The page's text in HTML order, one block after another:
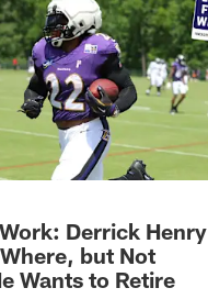
Derrick Henry
but Not
Wants to Retire